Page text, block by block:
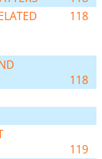
118
118
119